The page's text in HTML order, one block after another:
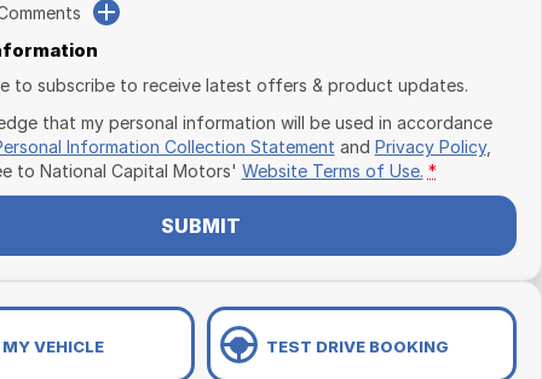
to subscribe to receive latest offers & product updates.
that my personal information will be used in accordance
Information Collection Statement and Privacy Policy,
to National Capital Motors' Website Terms of Use. *
SUBMIT
VEHICLE TEST DRIVE BOOKING